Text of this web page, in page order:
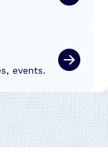
events.